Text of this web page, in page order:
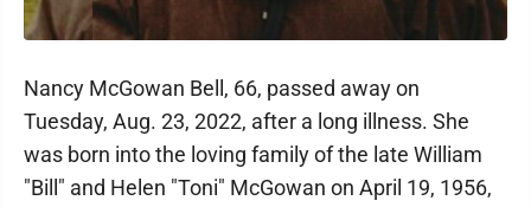
Nancy McGowan Bell, 66, passed away on
Tuesday, Aug. 23, 2022, after a long illness. She
was born into the loving family of the late William
"Bill" and Helen "Toni" McGowan on April 19, 1956,